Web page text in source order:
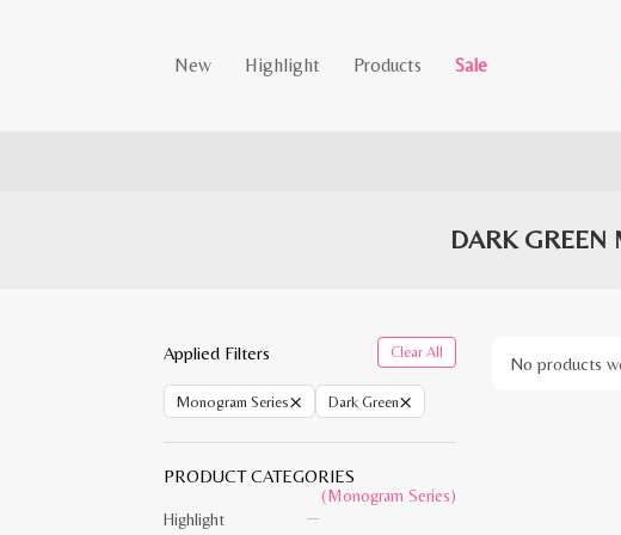
New Highlight Products Sale
DARK GREEN
Applied Filters Clear All
Monogram Series× Dark Green×
PRODUCT CATEGORIES
(Monogram Series)
Highlight
No products